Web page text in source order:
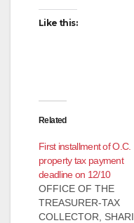
Like this:
Related
First installment of O.C.
property tax payment
deadline on 12/10
OFFICE OF THE
TREASURER-TAX
COLLECTOR, SHARI